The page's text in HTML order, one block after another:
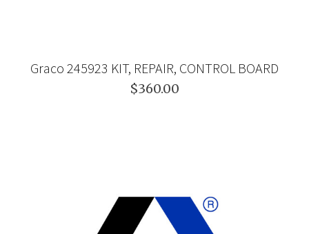
Graco 245923 KIT, REPAIR, CONTROL BOARD
$360.00